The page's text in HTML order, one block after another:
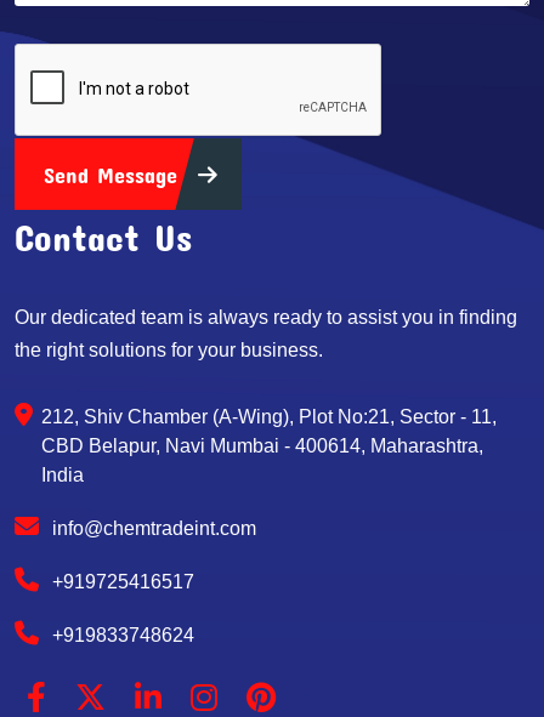
Send Message
Contact Us
Our dedicated team is always ready to assist you in finding
the right solutions for your business.
212, Shiv Chamber (A-Wing), Plot No:21, Sector - 11,
CBD Belapur, Navi Mumbai - 400614, Maharashtra,
India
info@chemtradeint.com
+919725416517
+919833748624